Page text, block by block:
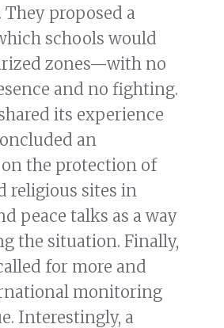
proposed a
schools would
zones—with no
and no fighting.
its experience
an
the protection of
religious sites in
peace talks as a way
the situation. Finally,
for more and
monitoring
Interestingly, a